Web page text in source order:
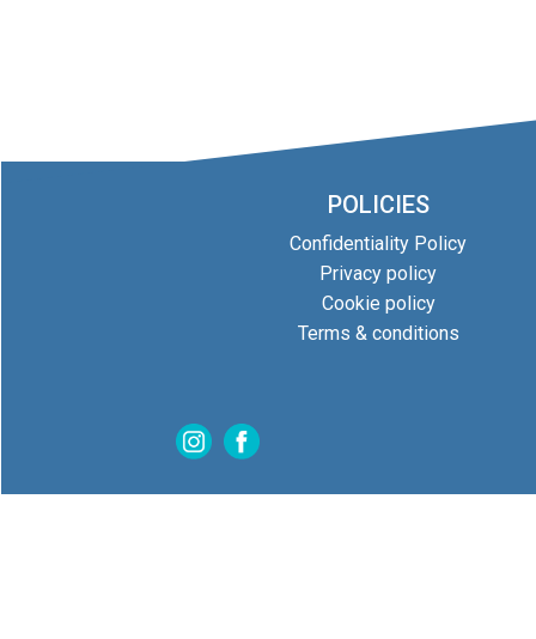
POLICIES
Confidentiality Policy
Privacy policy
Cookie policy
Terms & conditions